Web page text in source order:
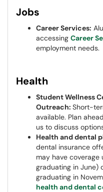
Jobs
Career Services:
accessing Career
employment needs.
Health
Student Wellness
Outreach: Short-
available. Plan
us to discuss
Health and dental
dental insurance
may have coverage
graduating in June)
graduating in
health and dental